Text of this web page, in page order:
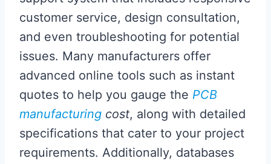
customer service, design consultation,
and even troubleshooting for potential
issues. Many manufacturers offer
advanced online tools such as instant
quotes to help you gauge the PCB
manufacturing cost, along with detailed
specifications that cater to your project
requirements. Additionally, databases